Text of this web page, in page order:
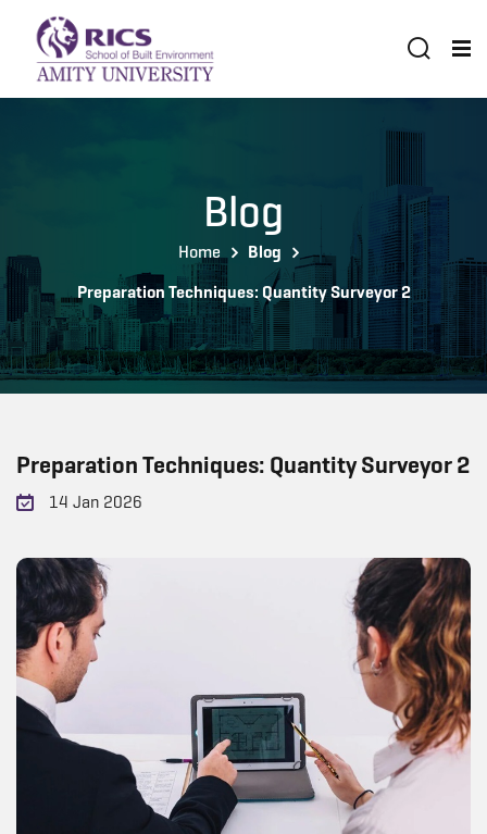
Blog
Home
Blog
Preparation Techniques: Quantity Surveyor 2
Preparation Techniques: Quantity Surveyor 2
14 Jan 2026